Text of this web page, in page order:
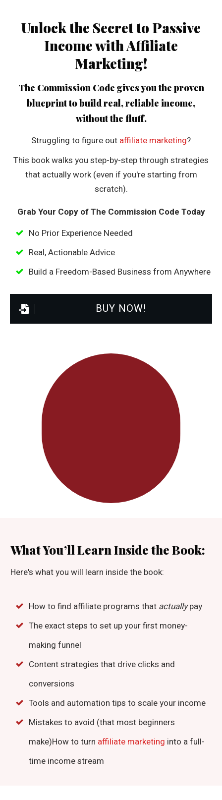
Unlock the Secret to Passive
Income with Affiliate
Marketing!
The Commission Code gives you the proven
blueprint to build real, reliable income,
without the fluff.
Struggling to figure out affiliate marketing?
This book walks you step-by-step through strategies
that actually work (even if you're starting from
scratch).
Grab Your Copy of The Commission Code Today
No Prior Experience Needed
Real, Actionable Advice
Build a Freedom-Based Business from Anywhere
BUY NOW!
What You’ll Learn Inside the Book:
Here's what you will learn inside the book:
How to find affiliate programs that actuallypay
The exact steps to set up your first money-
making funnel
Content strategies that drive clicks and
conversions
Tools and automation tips to scale your income
Mistakes to avoid (that most beginners
make)How to turn affiliate marketing into a full-
time income stream